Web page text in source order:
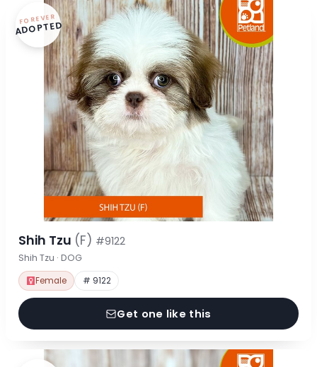
FOREVER
ADOPTED
Shih Tzu (F) #9122
Shih Tzu · DOG
Female # 9122
Get one like this